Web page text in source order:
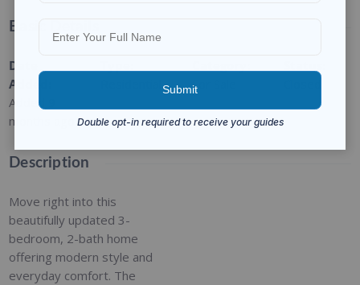
Basic Details
Date
Added
Added 9
months ago
For Sale
Description
Move right into this
beautifully updated 3-
bedroom, 2-bath home
offering modern style and
everyday comfort. The